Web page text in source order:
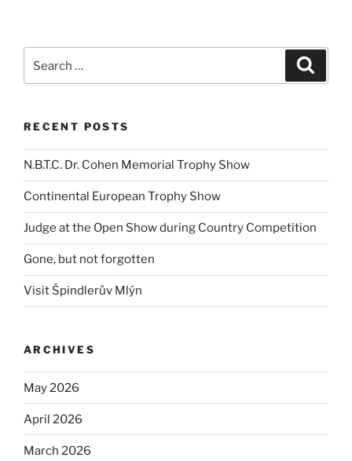
for:
RECENT POSTS
N.B.T.C. Dr. Cohen Memorial Trophy Show
Continental European Trophy Show
Judge at the Open Show during Country Competition
Gone, but not forgotten
Visit Špindlerův Mlýn
ARCHIVES
May 2026
April 2026
March 2026